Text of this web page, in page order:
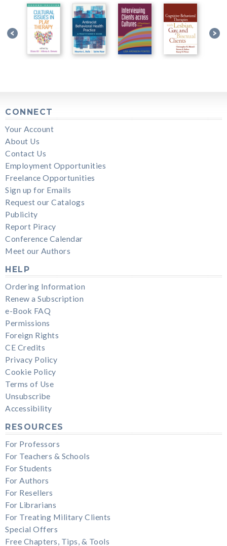
CONNECT
Your Account
About Us
Contact Us
Employment Opportunities
Freelance Opportunities
Sign up for Emails
Request our Catalogs
Publicity
Report Piracy
Conference Calendar
Meet our Authors
HELP
Ordering Information
Renew a Subscription
e-Book FAQ
Permissions
Foreign Rights
CE Credits
Privacy Policy
Cookie Policy
Terms of Use
Unsubscribe
Accessibility
RESOURCES
For Professors
For Teachers & Schools
For Students
For Authors
For Resellers
For Librarians
For Treating Military Clients
Special Offers
Free Chapters, Tips, & Tools